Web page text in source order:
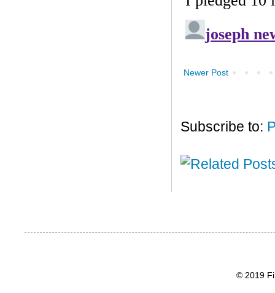
Newer Post
Subscribe to:
© 2019